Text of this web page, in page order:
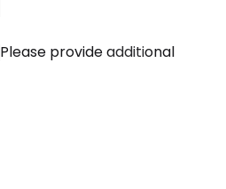
Please provide additional